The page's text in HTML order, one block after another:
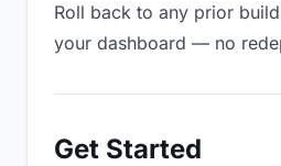
Roll back to any prior
your dashboard — no
Get Started